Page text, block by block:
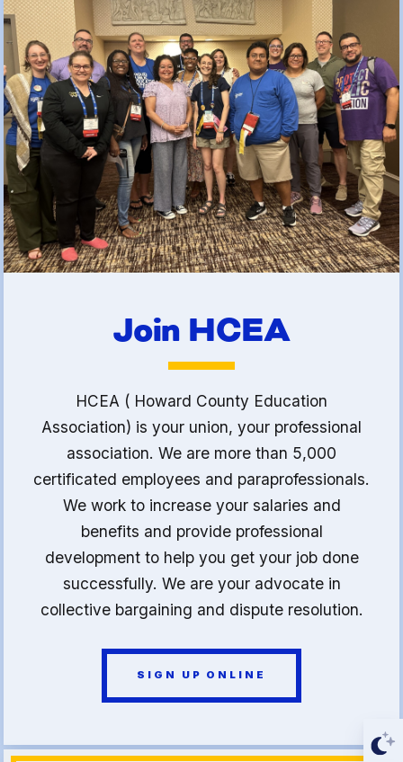
(FCLE)
Join HCEA
HCEA ( Howard County Education
Association) is your union, your professional
association. We are more than 5,000
certificated employees and paraprofessionals.
We work to increase your salaries and
benefits and provide professional
development to help you get your job done
successfully. We are your advocate in
collective bargaining and dispute resolution.
SIGN UP ONLINE